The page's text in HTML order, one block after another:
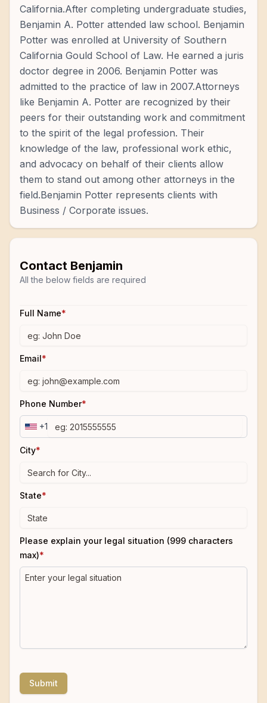
California.After completing undergraduate studies,
Benjamin A. Potter attended law school. Benjamin
Potter was enrolled at University of Southern
California Gould School of Law. He earned a juris
doctor degree in 2006. Benjamin Potter was
admitted to the practice of law in 2007.Attorneys
like Benjamin A. Potter are recognized by their
peers for their outstanding work and commitment
to the spirit of the legal profession. Their
knowledge of the law, professional work ethic,
and advocacy on behalf of their clients allow
them to stand out among other attorneys in the
field.Benjamin Potter represents clients with
Business / Corporate issues.
Contact Benjamin
All the below fields are required
Full Name*
Email*
Phone Number*
+1
City*
State*
Please explain your legal situation (999 characters
max)*
Submit